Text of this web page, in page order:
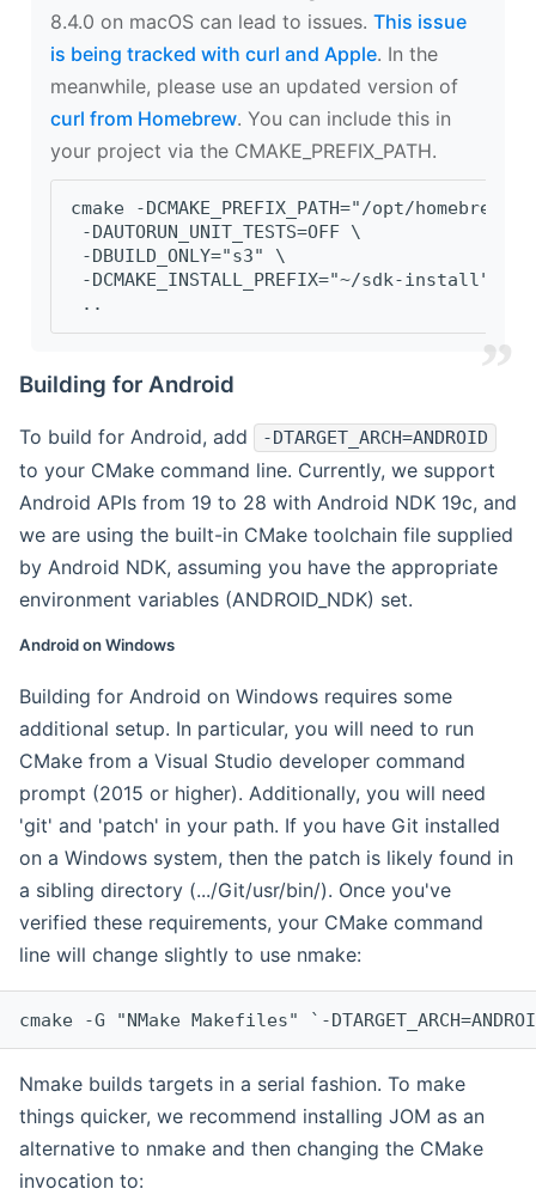
8.4.0 on macOS can lead to issues. This issue
is being tracked with curl and Apple. In the
meanwhile, please use an updated version of
curl from Homebrew. You can include this in
your project via the CMAKE_PREFIX_PATH.
cmake -DCMAKE_PREFIX_PATH="/opt/
-DAUTORUN_UNIT_TESTS=OFF \
-DBUILD_ONLY="s3" \
-DCMAKE_INSTALL_PREFIX="~/sdk-install" \
..
Building for Android
To build for Android, add -DTARGET_ARCH=ANDROID
to your CMake command line. Currently, we support
Android APIs from 19 to 28 with Android NDK 19c, and
we are using the built-in CMake toolchain file supplied
by Android NDK, assuming you have the appropriate
environment variables (ANDROID_NDK) set.
Android on Windows
Building for Android on Windows requires some
additional setup. In particular, you will need to run
CMake from a Visual Studio developer command
prompt (2015 or higher). Additionally, you will need
'git' and 'patch' in your path. If you have Git installed
on a Windows system, then the patch is likely found in
a sibling directory (.../Git/usr/bin/). Once you've
verified these requirements, your CMake command
line will change slightly to use nmake:
cmake -G "NMake Makefiles" `-
Nmake builds targets in a serial fashion. To make
things quicker, we recommend installing JOM as an
alternative to nmake and then changing the CMake
invocation to: